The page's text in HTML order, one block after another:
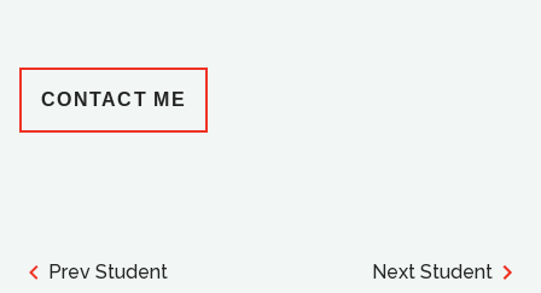
CONTACT ME
Prev Student Next Student